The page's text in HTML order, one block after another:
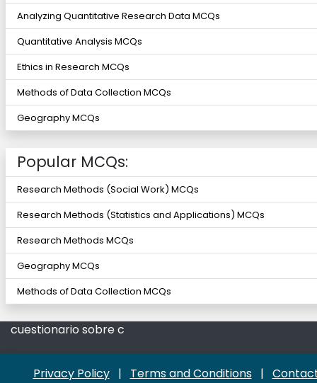
Analyzing Quantitative Research Data MCQs
Quantitative Analysis MCQs
Ethics in Research MCQs
Methods of Data Collection MCQs
Geography MCQs
Popular MCQs:
Research Methods (Social Work) MCQs
Research Methods (Statistics and Applications) MCQs
Research Methods MCQs
Geography MCQs
Methods of Data Collection MCQs
cuestionario sobre c
Privacy Policy | Terms and Conditions |